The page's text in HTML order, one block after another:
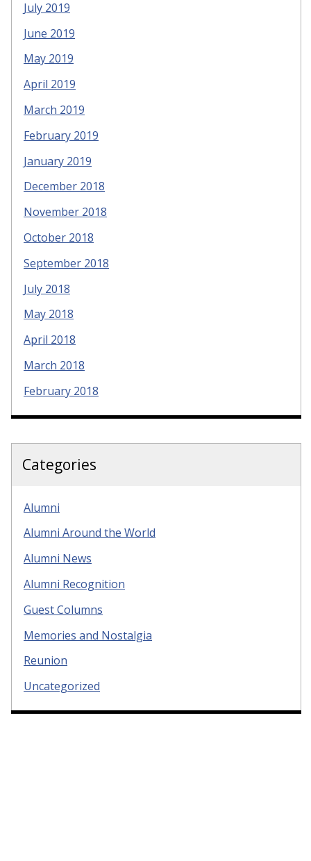
July 2019
June 2019
May 2019
April 2019
March 2019
February 2019
January 2019
December 2018
November 2018
October 2018
September 2018
July 2018
May 2018
April 2018
March 2018
February 2018
Categories
Alumni
Alumni Around the World
Alumni News
Alumni Recognition
Guest Columns
Memories and Nostalgia
Reunion
Uncategorized